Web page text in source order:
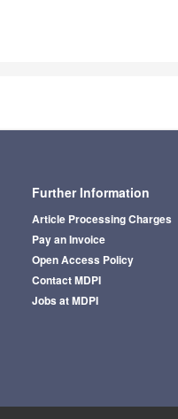
Further Information
Article Processing Charges
Pay an Invoice
Open Access Policy
Contact MDPI
Jobs at MDPI